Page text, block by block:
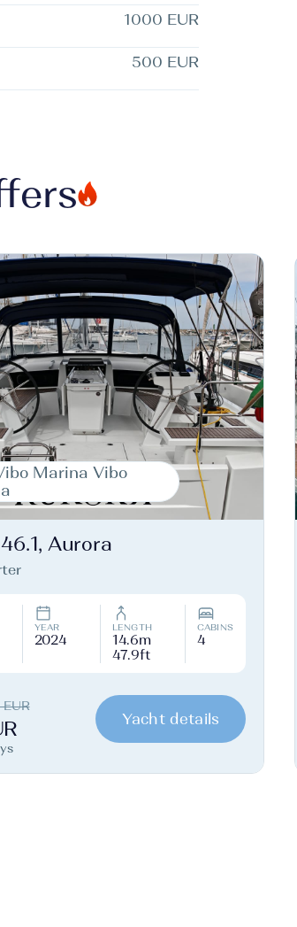
1000 EUR
500 EUR
Marina Vibo
Aurora
YEAR
2024
LENGTH
14.6m
47.9ft
CABINS
4
Yacht details